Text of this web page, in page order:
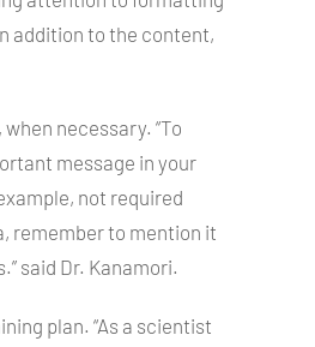
addition to the content,
necessary. “To
message in your
not required
remember to mention it
said Dr. Kanamori.
plan. “As a scientist